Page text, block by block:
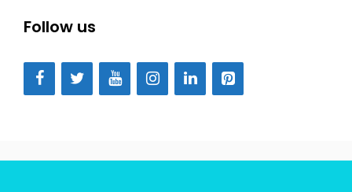
Follow us